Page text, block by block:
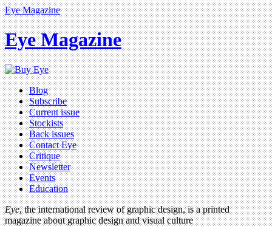
Eye Magazine
Eye Magazine
Blog
Subscribe
Current issue
Stockists
Back issues
Contact Eye
Critique
Newsletter
Events
Education
Eye, the international review of graphic design, is a printed
magazine about graphic design and visual culture